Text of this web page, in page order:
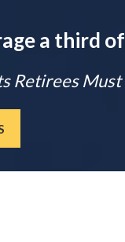
a third
Retirees